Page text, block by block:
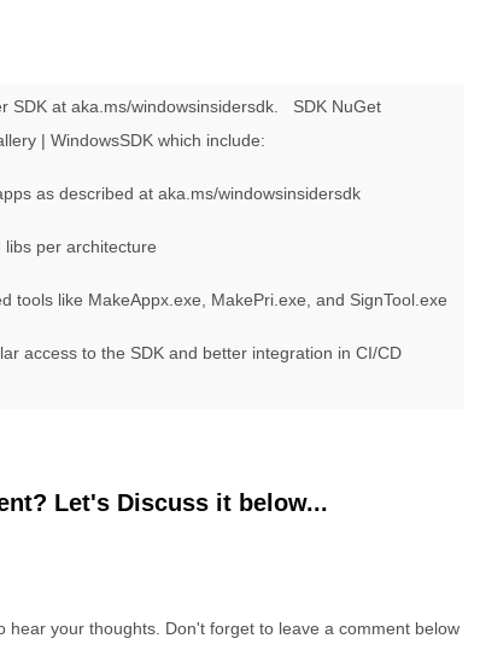
SDK at aka.ms/windowsinsidersdk.
SDK NuGet
| WindowsSDK which include:
as described at aka.ms/windowsinsidersdk
per architecture
tools like MakeAppx.exe, MakePri.exe, and SignTool.exe
access to the SDK and better integration in CI/CD
Let's Discuss it below...
hear your thoughts. Don't forget to leave a comment below